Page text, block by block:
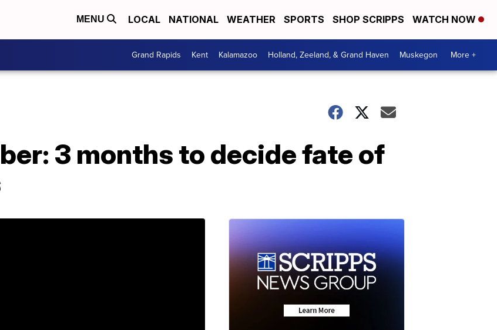
MENU LOCAL NATIONAL WEATHER SPORTS SHOP SCRIPPS WATCH NOW
Grand Rapids Kent Kalamazoo Holland, Zeeland, & Grand Haven Muskegon More +
3 months to decide fate of